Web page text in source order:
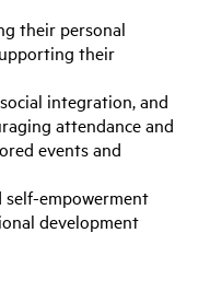
their personal
their
integration, and
attendance and
events and
self-empowerment
development